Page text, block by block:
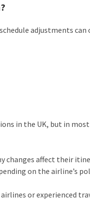
adjustments can
in the UK, but in most
affect their
on the airline’s
or experienced